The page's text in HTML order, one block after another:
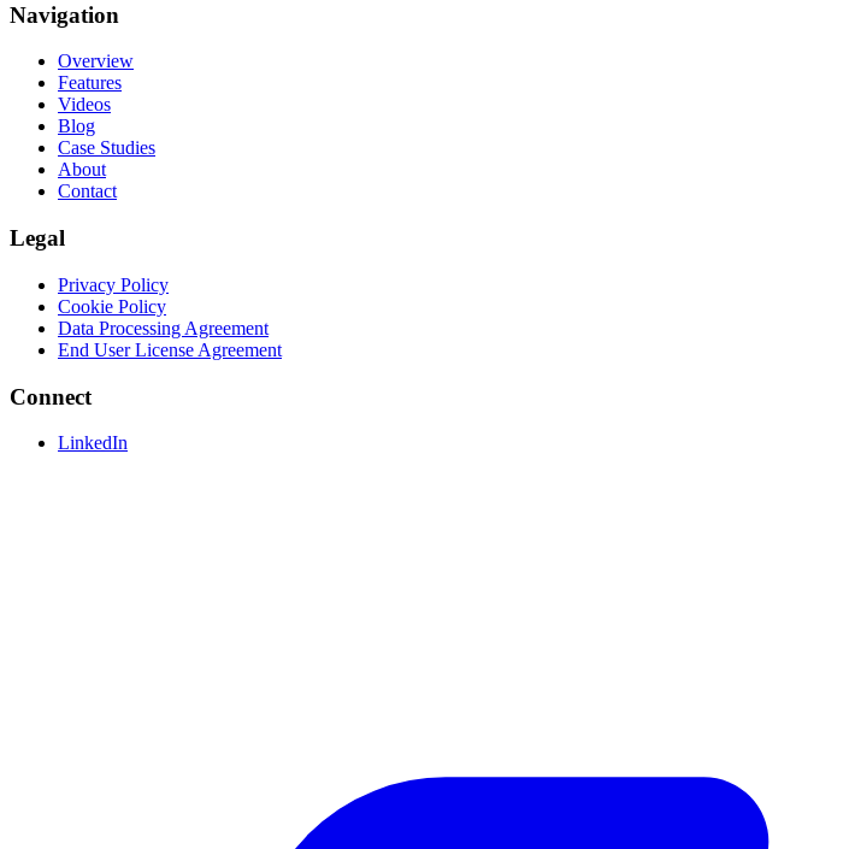
Navigation
Overview
Features
Videos
Blog
Case Studies
About
Contact
Legal
Privacy Policy
Cookie Policy
Data Processing Agreement
End User License Agreement
Connect
LinkedIn